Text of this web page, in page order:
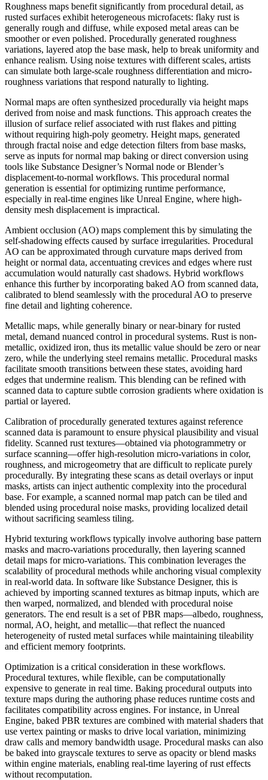
Roughness maps benefit significantly from procedural detail, as
rusted surfaces exhibit heterogeneous microfacets: flaky rust is
generally rough and diffuse, while exposed metal areas can be
smoother or even polished. Procedurally generated roughness
variations, layered atop the base mask, help to break uniformity and
enhance realism. Using noise textures with different scales, artists
can simulate both large-scale roughness differentiation and micro-
roughness variations that respond naturally to lighting.
Normal maps are often synthesized procedurally via height maps
derived from noise and mask functions. This approach creates the
illusion of surface relief associated with rust flakes and pitting
without requiring high-poly geometry. Height maps, generated
through fractal noise and edge detection filters from base masks,
serve as inputs for normal map baking or direct conversion using
tools like Substance Designer’s Normal node or Blender’s
displacement-to-normal workflows. This procedural normal
generation is essential for optimizing runtime performance,
especially in real-time engines like Unreal Engine, where high-
density mesh displacement is impractical.
Ambient occlusion (AO) maps complement this by simulating the
self-shadowing effects caused by surface irregularities. Procedural
AO can be approximated through curvature maps derived from
height or normal data, accentuating crevices and edges where rust
accumulation would naturally cast shadows. Hybrid workflows
enhance this further by incorporating baked AO from scanned data,
calibrated to blend seamlessly with the procedural AO to preserve
fine detail and lighting coherence.
Metallic maps, while generally binary or near-binary for rusted
metal, demand nuanced control in procedural systems. Rust is non-
metallic, oxidized iron, thus its metallic value should be zero or near
zero, while the underlying steel remains metallic. Procedural masks
facilitate smooth transitions between these states, avoiding hard
edges that undermine realism. This blending can be refined with
scanned data to capture subtle corrosion gradients where oxidation is
partial or layered.
Calibration of procedurally generated textures against reference
scanned data is paramount to ensure physical plausibility and visual
fidelity. Scanned rust textures—obtained via photogrammetry or
surface scanning—offer high-resolution micro-variations in color,
roughness, and microgeometry that are difficult to replicate purely
procedurally. By integrating these scans as detail overlays or input
masks, artists can inject authentic complexity into the procedural
base. For example, a scanned normal map patch can be tiled and
blended using procedural noise masks, providing localized detail
without sacrificing seamless tiling.
Hybrid texturing workflows typically involve authoring base pattern
masks and macro-variations procedurally, then layering scanned
detail maps for micro-variations. This combination leverages the
scalability of procedural methods while anchoring visual complexity
in real-world data. In software like Substance Designer, this is
achieved by importing scanned textures as bitmap inputs, which are
then warped, normalized, and blended with procedural noise
generators. The end result is a set of PBR maps—albedo, roughness,
normal, AO, height, and metallic—that reflect the nuanced
heterogeneity of rusted metal surfaces while maintaining tileability
and efficient memory footprints.
Optimization is a critical consideration in these workflows.
Procedural textures, while flexible, can be computationally
expensive to generate in real time. Baking procedural outputs into
texture maps during the authoring phase reduces runtime costs and
facilitates compatibility across engines. For instance, in Unreal
Engine, baked PBR textures are combined with material shaders that
use vertex painting or masks to drive local variation, minimizing
draw calls and memory bandwidth usage. Procedural masks can also
be baked into grayscale textures to serve as opacity or blend masks
within engine materials, enabling real-time layering of rust effects
without recomputation.